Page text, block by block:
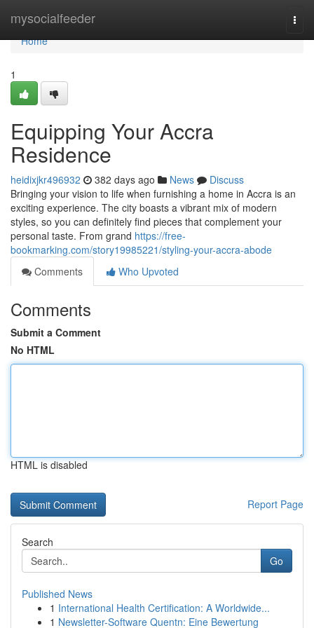
mysocialfeeder
Home
Home
1
Equipping Your Accra
Residence
heidixjkr496932 382 days ago News
Discuss
Bringing your vision to life when furnishing a home in Accra is an
exciting experience. The city boasts a vibrant mix of modern
styles, so you can definitely find pieces that complement your
personal taste. From grand https://free-
bookmarking.com/story19985221/styling-your-accra-abode
Comments
Who Upvoted
Comments
Submit a Comment
No HTML
HTML is disabled
Report Page
Search
Go
Published News
1 International Health Certification: A Worldwide...
1 Newsletter-Software Quentn: Eine Bewertung